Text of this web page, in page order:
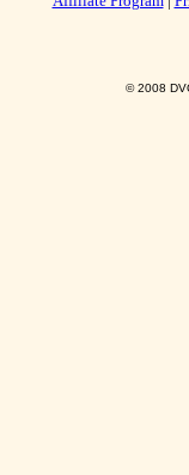
© 2008